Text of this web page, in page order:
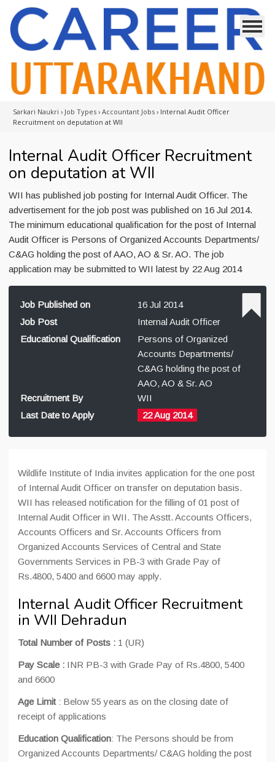
Sarkari Naukri › Job Types › Accountant Jobs › Internal Audit Officer
Recruitment on deputation at WII
Internal Audit Officer Recruitment
on deputation at WII
WII has published job posting for Internal Audit Officer. The
advertisement for the job post was published on 16 Jul 2014.
The minimum educational qualification for the post of Internal
Audit Officer is Persons of Organized Accounts Departments/
C&AG holding the post of AAO, AO & Sr. AO. The job
application may be submitted to WII latest by 22 Aug 2014
Job Published on
16 Jul 2014
Job Post
Internal Audit Officer
Educational Qualification
Persons of Organized
Accounts Departments/
C&AG holding the post of
AAO, AO & Sr. AO
Recruitment By
WII
Last Date to Apply
22 Aug 2014
Wildlife Institute of India invites application for the one post
of Internal Audit Officer on transfer on deputation basis.
WII has released notification for the filling of 01 post of
Internal Audit Officer in WII. The Asstt. Accounts Officers,
Accounts Officers and Sr. Accounts Officers from
Organized Accounts Services of Central and State
Governments Services in PB-3 with Grade Pay of
Rs.4800, 5400 and 6600 may apply.
Internal Audit Officer Recruitment
in WII Dehradun
Total Number of Posts : 1 (UR)
Pay Scale : INR PB-3 with Grade Pay of Rs.4800, 5400
and 6600
Age Limit: Below 55 years as on the closing date of
receipt of applications
Education Qualification: The Persons should be from
Organized Accounts Departments/ C&AG holding the post